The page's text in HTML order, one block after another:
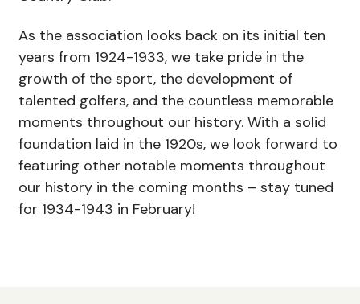
As the association looks back on its initial ten
years from 1924-1933, we take pride in the
growth of the sport, the development of
talented golfers, and the countless memorable
moments throughout our history. With a solid
foundation laid in the 1920s, we look forward to
featuring other notable moments throughout
our history in the coming months – stay tuned
for 1934-1943 in February!